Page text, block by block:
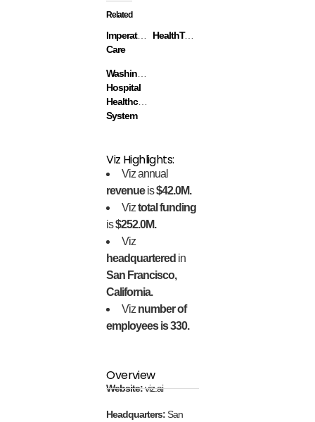
Related
Imperative
Care
HealthTap
Washington
Hospital
Healthcare
System
Viz Highlights:
Viz annual
revenueis$42.0M.
Viztotal funding
is$252.0M.
Viz
headquartered in
San Francisco,
California.
Viz number of
employees is 330.
Overview
Website:viz.ai
Headquarters:San